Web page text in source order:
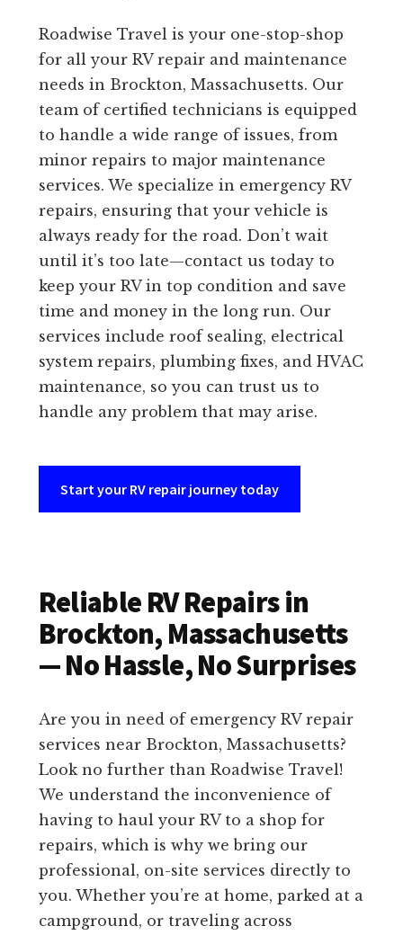
Roadwise Travel is your one-stop-shop
for all your RV repair and maintenance
needs in Brockton, Massachusetts. Our
team of certified technicians is equipped
to handle a wide range of issues, from
minor repairs to major maintenance
services. We specialize in emergency RV
repairs, ensuring that your vehicle is
always ready for the road. Don’t wait
until it’s too late—contact us today to
keep your RV in top condition and save
time and money in the long run. Our
services include roof sealing, electrical
system repairs, plumbing fixes, and HVAC
maintenance, so you can trust us to
handle any problem that may arise.
Start your RV repair journey today
Reliable RV Repairs in
Brockton, Massachusetts
— No Hassle, No Surprises
Are you in need of emergency RV repair
services near Brockton, Massachusetts?
Look no further than Roadwise Travel!
We understand the inconvenience of
having to haul your RV to a shop for
repairs, which is why we bring our
professional, on-site services directly to
you. Whether you’re at home, parked at a
campground, or traveling across